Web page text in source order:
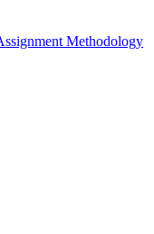
Methodology